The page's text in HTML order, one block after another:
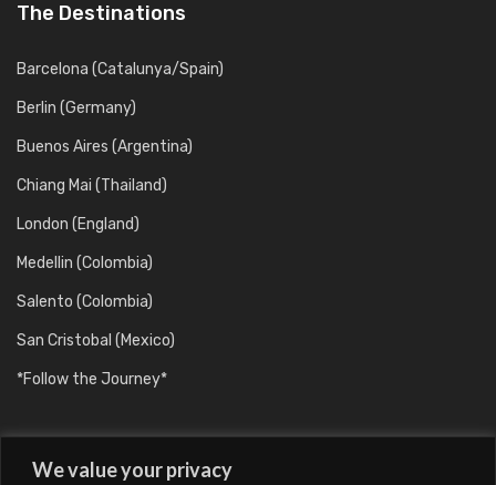
We value your privacy
The Destinations
Barcelona (Catalunya/Spain)
Berlin (Germany)
Buenos Aires (Argentina)
Chiang Mai (Thailand)
London (England)
Medellin (Colombia)
Salento (Colombia)
San Cristobal (Mexico)
*Follow the Journey*